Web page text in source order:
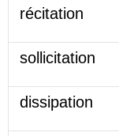
récitation
sollicitation
dissipation